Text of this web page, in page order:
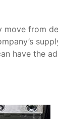
from
have the